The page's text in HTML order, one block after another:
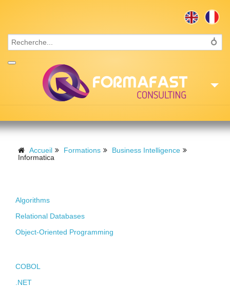
Contact
Accueil Formations
Business Intelligence
Informatica
Algorithms
Relational Databases
Object-Oriented Programming
COBOL
.NET